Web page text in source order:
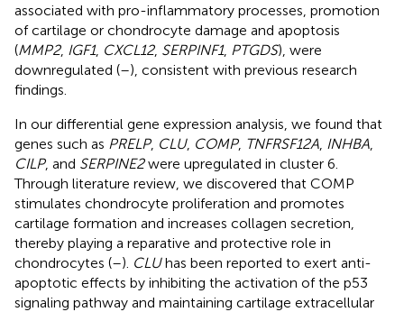
associated with pro-inflammatory processes, promotion
of cartilage or chondrocyte damage and apoptosis
(MMP2, IGF1, CXCL12, SERPINF1, PTGDS), were
downregulated (–), consistent with previous research
findings.
In our differential gene expression analysis, we found that
genes such as PRELP, CLU, COMP, TNFRSF12A INHBA
CILP, and SERPINE2were upregulated in cluster 6.
Through literature review, we discovered that COMP
stimulates chondrocyte proliferation and promotes
cartilage formation and increases collagen secretion,
thereby playing a reparative and protective role in
chondrocytes (–). CLUhas been reported to exert anti-
apoptotic effects by inhibiting the activation of the p53
signaling pathway and maintaining cartilage extracellular